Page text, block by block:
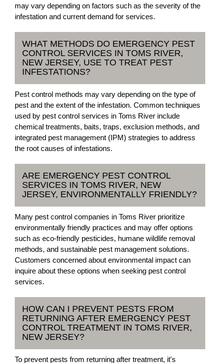
may vary depending on factors such as the severity of the
infestation and current demand for services.
WHAT METHODS DO EMERGENCY PEST
CONTROL SERVICES IN TOMS RIVER,
NEW JERSEY, USE TO TREAT PEST
INFESTATIONS?
Pest control methods may vary depending on the type of
pest and the extent of the infestation. Common techniques
used by pest control services in Toms River include
chemical treatments, baits, traps, exclusion methods, and
integrated pest management (IPM) strategies to address
the root causes of infestations.
ARE EMERGENCY PEST CONTROL
SERVICES IN TOMS RIVER, NEW
JERSEY, ENVIRONMENTALLY FRIENDLY?
Many pest control companies in Toms River prioritize
environmentally friendly practices and may offer options
such as eco-friendly pesticides, humane wildlife removal
methods, and sustainable pest management solutions.
Customers concerned about environmental impact can
inquire about these options when seeking pest control
services.
HOW CAN I PREVENT PESTS FROM
RETURNING AFTER EMERGENCY PEST
CONTROL TREATMENT IN TOMS RIVER,
NEW JERSEY?
To prevent pests from returning after treatment, it's